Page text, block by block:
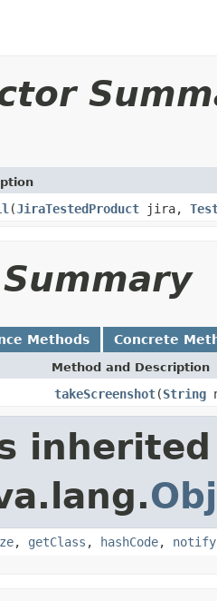
(JiraTestedProduct jira,
Methods Concrete
Method and Description
takeScreenshot(String
, getClass , hashCode, notify